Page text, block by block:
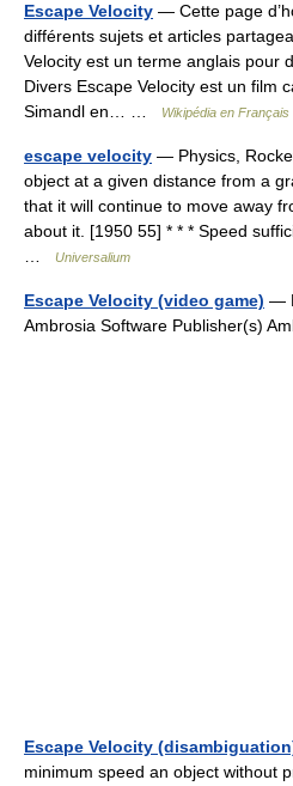
Escape Velocity — Cette page
différents sujets et articles
Velocity est un terme anglais pour
Divers Escape Velocity est un film
Simandl en… …
Wikipédia en Français
escape velocity — Physics,
object at a given distance from a
that it will continue to move away
about it. [1950 55] * * * Speed
Universalium
Escape Velocity (video game) —
Ambrosia Software Publisher(s)
Escape Velocity
minimum speed an object without